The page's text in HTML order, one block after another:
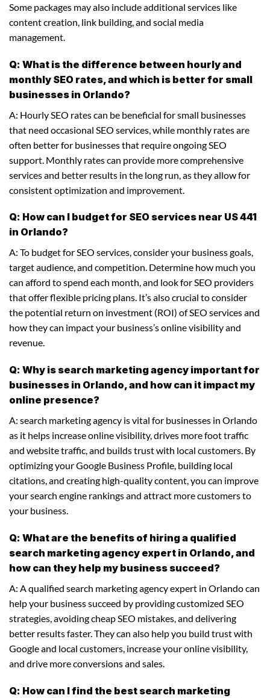
Some packages may also include additional services like
content creation, link building, and social media
management.
Q: What is the difference between hourly and
monthly SEO rates, and which is better for small
businesses in Orlando?
A: Hourly SEO rates can be beneficial for small businesses
that need occasional SEO services, while monthly rates are
often better for businesses that require ongoing SEO
support. Monthly rates can provide more comprehensive
services and better results in the long run, as they allow for
consistent optimization and improvement.
Q: How can I budget for SEO services near US 441
in Orlando?
A: To budget for SEO services, consider your business goals,
target audience, and competition. Determine how much you
can afford to spend each month, and look for SEO providers
that offer flexible pricing plans. It’s also crucial to consider
the potential return on investment (ROI) of SEO services and
how they can impact your business’s online visibility and
revenue.
Q: Why is search marketing agency important for
businesses in Orlando, and how can it impact my
online presence?
A: search marketing agency is vital for businesses in Orlando
as it helps increase online visibility, drives more foot traffic
and website traffic, and builds trust with local customers. By
optimizing your Google Business Profile, building local
citations, and creating high-quality content, you can improve
your search engine rankings and attract more customers to
your business.
Q: What are the benefits of hiring a qualified
search marketing agency expert in Orlando, and
how can they help my business succeed?
A: A qualified search marketing agency expert in Orlando can
help your business succeed by providing customized SEO
strategies, avoiding cheap SEO mistakes, and delivering
better results faster. They can also help you build trust with
Google and local customers, increase your online visibility,
and drive more conversions and sales.
Q: How can I find the best search marketing